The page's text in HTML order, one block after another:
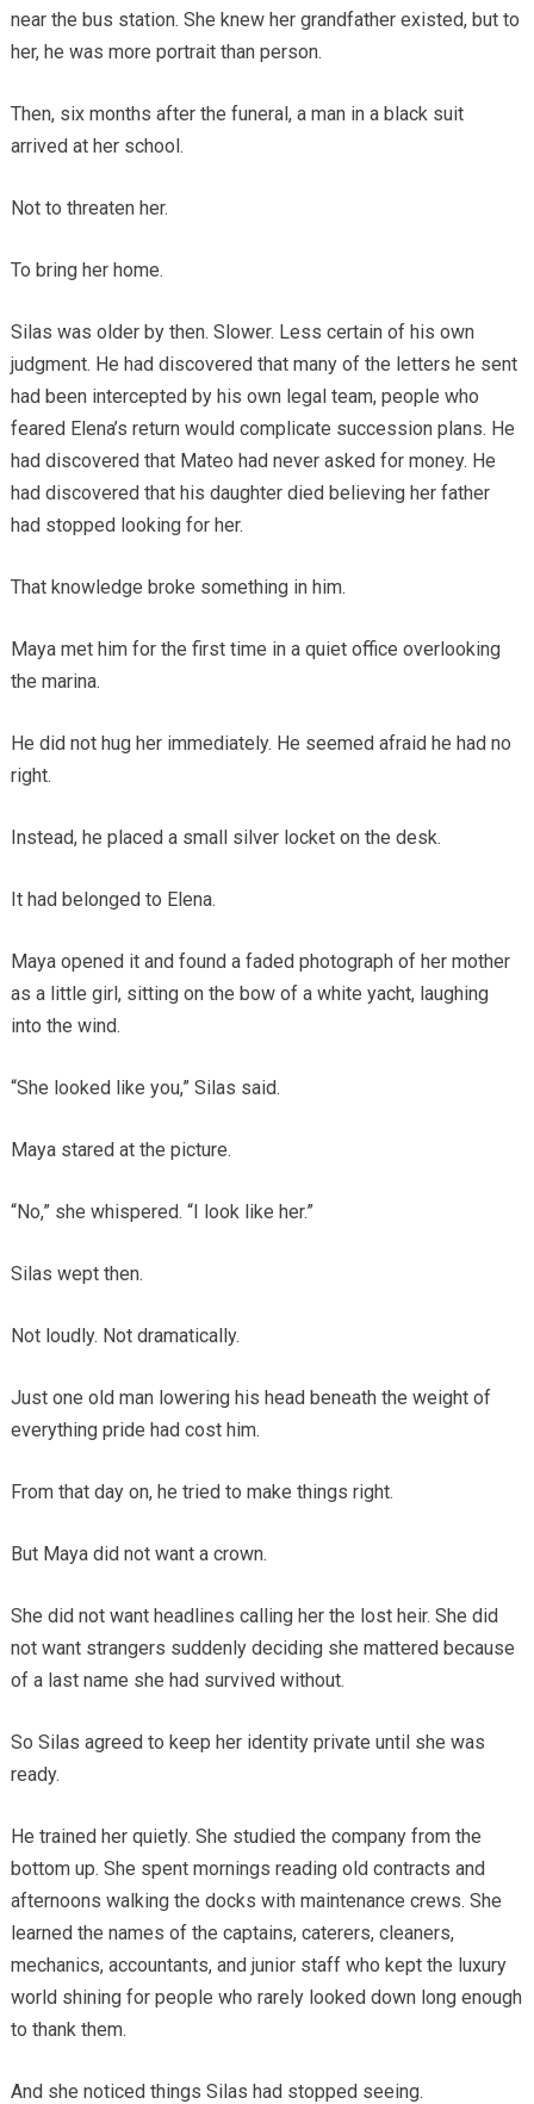
near the bus station. She knew her grandfather existed, but to
her, he was more portrait than person.
Then, six months after the funeral, a man in a black suit
arrived at her school.
Not to threaten her.
To bring her home.
Silas was older by then. Slower. Less certain of his own
judgment. He had discovered that many of the letters he sent
had been intercepted by his own legal team, people who
feared Elena’s return would complicate succession plans. He
had discovered that Mateo had never asked for money. He
had discovered that his daughter died believing her father
had stopped looking for her.
That knowledge broke something in him.
Maya met him for the first time in a quiet office overlooking
the marina.
He did not hug her immediately. He seemed afraid he had no
right.
Instead, he placed a small silver locket on the desk.
It had belonged to Elena.
Maya opened it and found a faded photograph of her mother
as a little girl, sitting on the bow of a white yacht, laughing
into the wind.
“She looked like you,” Silas said.
Maya stared at the picture.
“No,” she whispered. “I look like her.”
Silas wept then.
Not loudly. Not dramatically.
Just one old man lowering his head beneath the weight of
everything pride had cost him.
From that day on, he tried to make things right.
But Maya did not want a crown.
She did not want headlines calling her the lost heir. She did
not want strangers suddenly deciding she mattered because
of a last name she had survived without.
So Silas agreed to keep her identity private until she was
ready.
He trained her quietly. She studied the company from the
bottom up. She spent mornings reading old contracts and
afternoons walking the docks with maintenance crews. She
learned the names of the captains, caterers, cleaners,
mechanics, accountants, and junior staff who kept the luxury
world shining for people who rarely looked down long enough
to thank them.
And she noticed things Silas had stopped seeing.